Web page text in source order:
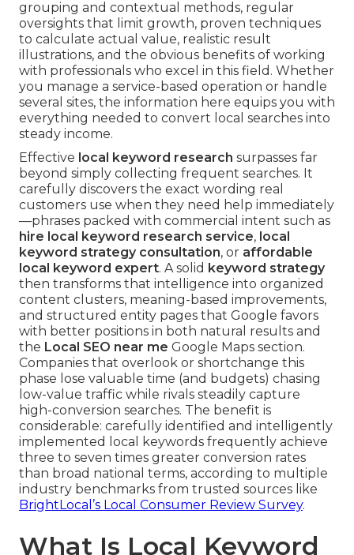
grouping and contextual methods, regular
oversights that limit growth, proven techniques
to calculate actual value, realistic result
illustrations, and the obvious benefits of working
with professionals who excel in this field. Whether
you manage a service-based operation or handle
several sites, the information here equips you with
everything needed to convert local searches into
steady income.
Effective local keyword research surpasses far
beyond simply collecting frequent searches. It
carefully discovers the exact wording real
customers use when they need help immediately
—phrases packed with commercial intent such as
hire local keyword research service, local
keyword strategy consultation, or affordable
local keyword expert. A solid keyword strategy
then transforms that intelligence into organized
content clusters, meaning-based improvements,
and structured entity pages that Google favors
with better positions in both natural results and
the Local SEO near me Google Maps section.
Companies that overlook or shortchange this
phase lose valuable time (and budgets) chasing
low-value traffic while rivals steadily capture
high-conversion searches. The benefit is
considerable: carefully identified and intelligently
implemented local keywords frequently achieve
three to seven times greater conversion rates
than broad national terms, according to multiple
industry benchmarks from trusted sources like
BrightLocal’s Local Consumer Review Survey.
What Is Local Keyword